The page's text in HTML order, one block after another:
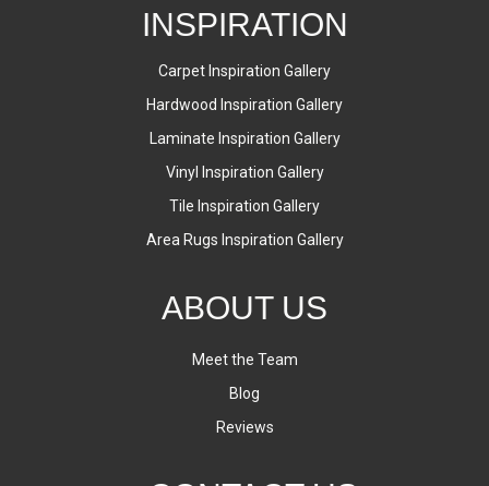
INSPIRATION
Carpet Inspiration Gallery
Hardwood Inspiration Gallery
Laminate Inspiration Gallery
Vinyl Inspiration Gallery
Tile Inspiration Gallery
Area Rugs Inspiration Gallery
ABOUT US
Meet the Team
Blog
Reviews